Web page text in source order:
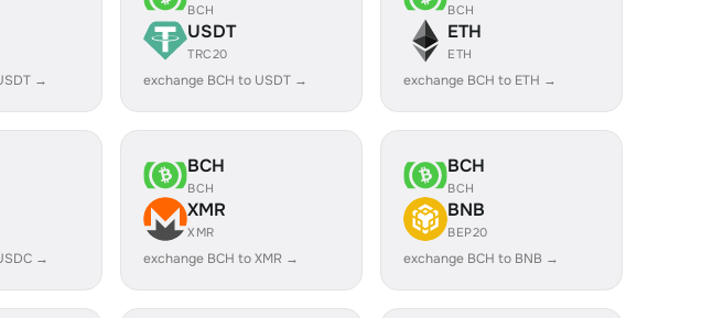
→
BCH
USDT
TRC20
exchange BCH to USDT →
BCH
ETH
ETH
exchange BCH to ETH →
→
BCH
BCH
XMR
XMR
exchange BCH to XMR →
BCH
BCH
BNB
BEP20
exchange BCH to BNB →